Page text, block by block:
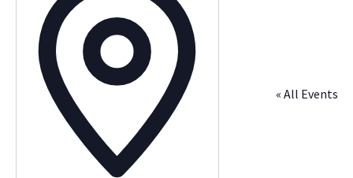
« All Events